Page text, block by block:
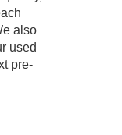
also
used
pre-